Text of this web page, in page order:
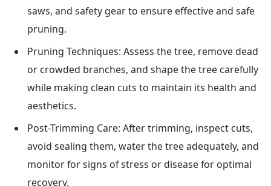
saws, and safety gear to ensure effective and safe
pruning.
Pruning Techniques: Assess the tree, remove dead
or crowded branches, and shape the tree carefully
while making clean cuts to maintain its health and
aesthetics.
Post-Trimming Care: After trimming, inspect cuts,
avoid sealing them, water the tree adequately, and
monitor for signs of stress or disease for optimal
recovery.